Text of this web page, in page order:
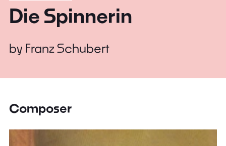
Die Spinnerin
by Franz Schubert
Composer